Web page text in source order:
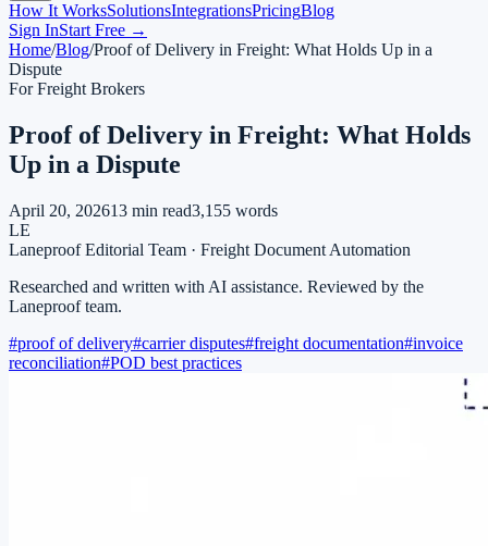
How It WorksSolutionsIntegrationsPricingBlog
Sign InStart Free →
Home/Blog/Proof of Delivery in Freight: What Holds Up in a
Dispute
For Freight Brokers
Proof of Delivery in Freight: What Holds
Up in a Dispute
April 20, 202613 min read3,155 words
LE
Laneproof Editorial Team · Freight Document Automation
Researched and written with AI assistance. Reviewed by the
Laneproof team.
#proof of delivery#carrier disputes#freight documentation#invoice
reconciliation#POD best practices